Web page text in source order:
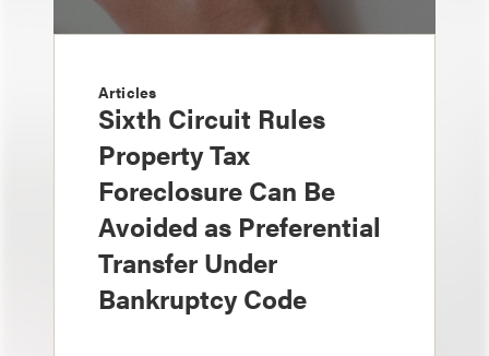
Articles
Sixth Circuit Rules
Property Tax
Foreclosure Can Be
Avoided as Preferential
Transfer Under
Bankruptcy Code